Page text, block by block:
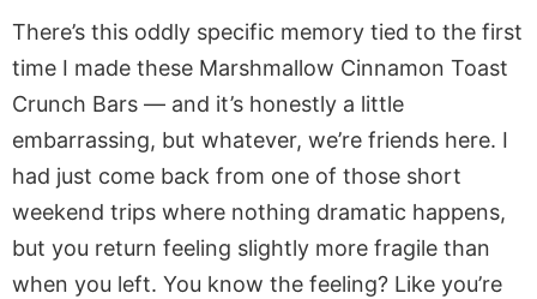
There’s this oddly specific memory tied to the first
time I made these Marshmallow Cinnamon Toast
Crunch Bars — and it’s honestly a little
embarrassing, but whatever, we’re friends here. I
had just come back from one of those short
weekend trips where nothing dramatic happens,
but you return feeling slightly more fragile than
when you left. You know the feeling? Like you’re